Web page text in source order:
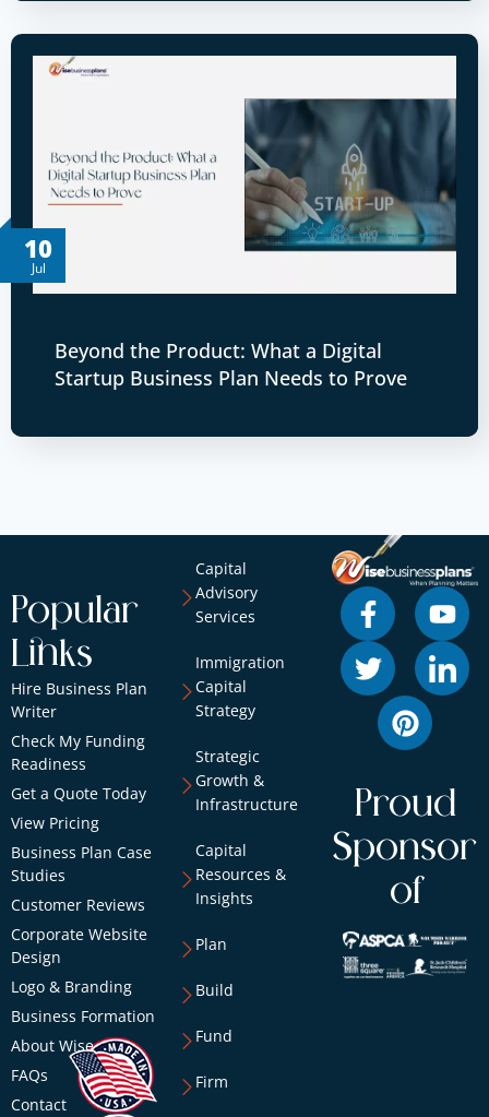
10
Jul
Beyond the Product: What a Digital
Startup Business Plan Needs to Prove
Popular
Links
Hire Business Plan
Writer
Check My Funding
Readiness
Get a Quote Today
View Pricing
Business Plan Case
Studies
Customer Reviews
Corporate Website
Design
Logo & Branding
Business Formation
About Wise
FAQs
Contact
Capital
Advisory
Services
Immigration
Capital
Strategy
Strategic
Growth &
Infrastructure
Capital
Resources &
Insights
Plan
Build
Fund
Firm
Proud
Sponsor
of